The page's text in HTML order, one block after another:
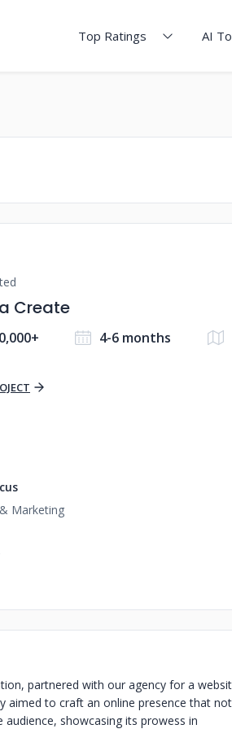
Top Ratings AI
Create
4-6 months
Marketing
partnered with our agency for a
aimed to craft an online presence that not
showcasing its prowess in